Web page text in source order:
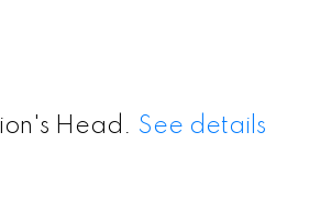
Head. See details